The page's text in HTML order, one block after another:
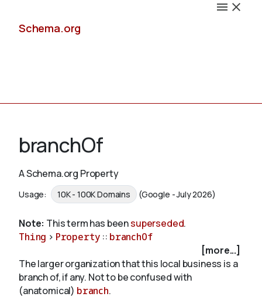
Schema.org
Schemas
Validate
About
branchOf
A Schema.org Property
Usage: 10K - 100K Domains (Google - July 2026)
Note: This term has beensuperseded.
Thing > Property :: branchOf
[more...]
The larger organization that this local business is a
branch of, if any. Not to be confused with
(anatomical) branch.